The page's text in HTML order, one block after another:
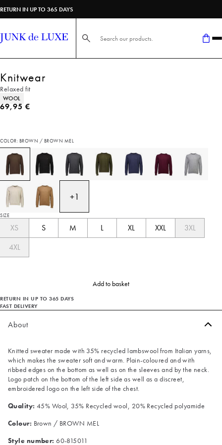
RETURN IN UP TO 365 DAYS
Search here...
Knitwear
Relaxed fit
Product attributes
WOOL
Current price
69,95 €
COLOR: BROWN / BROWN MEL
+1
SIZE
XS S M L XL XXL
3XL
4XL
Add to basket
RETURN IN UP TO 365 DAYS
FAST DELIVERY
About
Knitted sweater made with 35% recycled lambswool from Italian yarns,
which makes the sweater soft and warm. Plain-coloured and with
ribbed edges on the bottom as well as on the sleeves and by the neck.
Logo patch on the bottom of the left side as well as a discreet,
embroidered logo on the left side of the chest.
Quality: 45% Wool, 35% Recycled wool, 20% Recycled polyamide
Colour: Brown / BROWN MEL
Style number: 60-815011